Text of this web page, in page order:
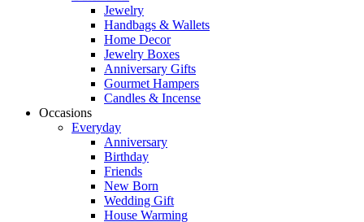
Jewelry
Handbags & Wallets
Home Decor
Jewelry Boxes
Anniversary Gifts
Gourmet Hampers
Candles & Incense
Occasions
Everyday
Anniversary
Birthday
Friends
New Born
Wedding Gift
House Warming